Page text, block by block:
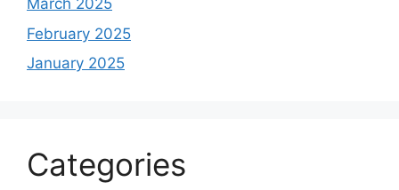
March 2025
February 2025
January 2025
Categories